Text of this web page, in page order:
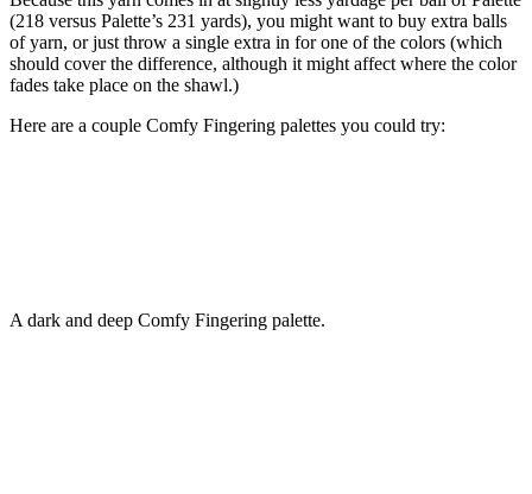
(218 versus Palette’s 231 yards), you might want to buy extra balls
of yarn, or just throw a single extra in for one of the colors (which
should cover the difference, although it might affect where the color
fades take place on the shawl.)
Here are a couple Comfy Fingering palettes you could try:
A dark and deep Comfy Fingering palette.